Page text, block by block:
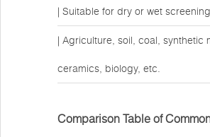
| Suitable for dry or wet
| Agriculture, soil, coal, synthetic
ceramics, biology, etc.
Comparison Table of